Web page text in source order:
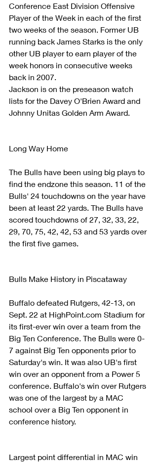
Conference East Division Offensive
Player of the Week in each of the first
two weeks of the season. Former UB
running back James Starks is the only
other UB player to earn player of the
week honors in consecutive weeks
back in 2007.
Jackson is on the preseason watch
lists for the Davey O'Brien Award and
Johnny Unitas Golden Arm Award.
Long Way Home
The Bulls have been using big plays to
find the endzone this season. 11 of the
Bulls' 24 touchdowns on the year have
been at least 22 yards. The Bulls have
scored touchdowns of 27, 32, 33, 22,
29, 70, 75, 42, 42, 53 and 53 yards over
the first five games.
Bulls Make History in Piscataway
Buffalo defeated Rutgers, 42-13, on
Sept. 22 at HighPoint.com Stadium for
its first-ever win over a team from the
Big Ten Conference. The Bulls were 0-
7 against Big Ten opponents prior to
Saturday's win. It was also UB's first
win over an opponent from a Power 5
conference. Buffalo's win over Rutgers
was one of the largest by a MAC
school over a Big Ten opponent in
conference history.
Largest point differential in MAC win